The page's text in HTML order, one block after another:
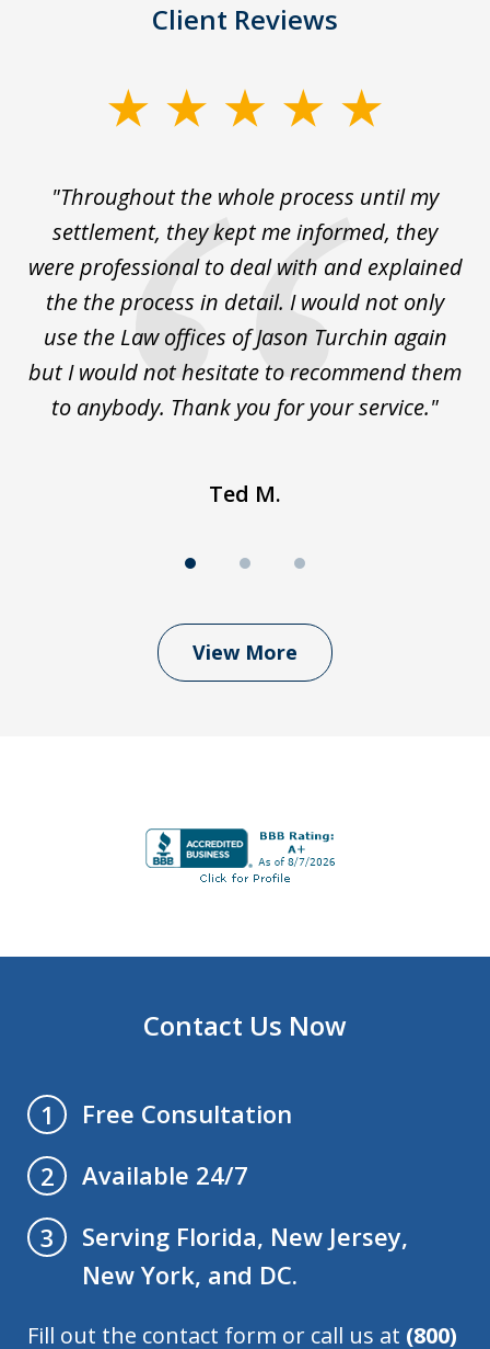
Client Reviews
"Throughout the whole process until my
settlement, they kept me informed, they
were professional to deal with and explained
the the process in detail. I would not only
use the Law offices of Jason Turchin again
but I would not hesitate to recommend them
to anybody. Thank you for your service."
Ted M.
View More
Contact Us Now
1
Free Consultation
2
Available 24/7
3
Serving Florida, New Jersey,
New York, and DC.
Fill out the contact form or call us at (800)